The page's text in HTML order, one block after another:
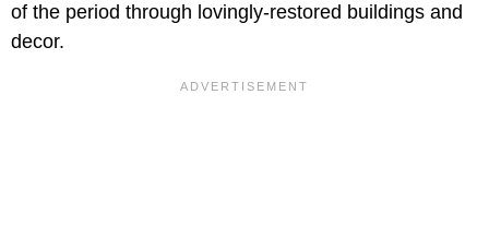
of the period through lovingly-restored buildings and
decor.